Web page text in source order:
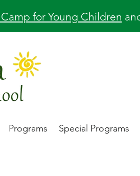
for Young Children
Programs Special Programs